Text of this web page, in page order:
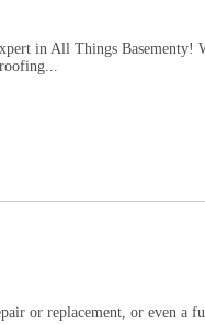
in All Things Basementy!
or replacement, or even a